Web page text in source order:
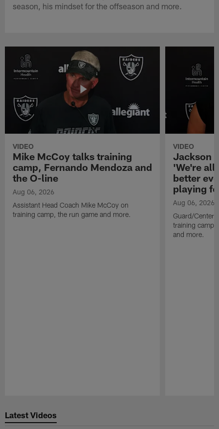
season, his mindset for the offseason and more.
VIDEO
Mike McCoy talks training
camp, Fernando Mendoza and
the O-line
Aug 06, 2026
Assistant Head Coach Mike McCoy on
training camp, the run game and more.
VIDEO
Jackson
'We're all
better
playing
Aug 06, 2026
Guard/Center
training camp,
and more.
Latest Videos